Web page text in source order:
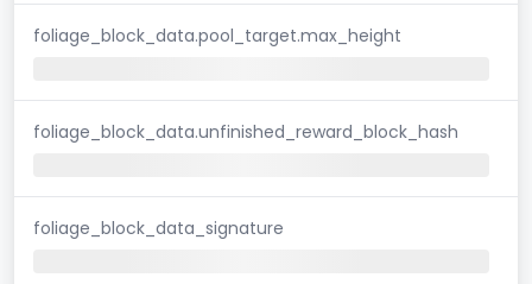
foliage_block_data.pool_target.max_height
foliage_block_data.unfinished_reward_block_hash
foliage_block_data_signature